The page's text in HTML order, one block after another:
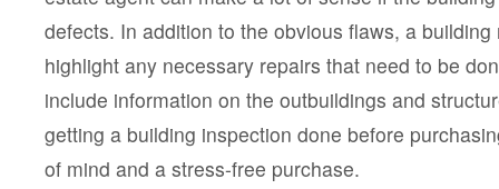
defects. In addition to the obvious flaws, a
highlight any necessary repairs that need to be
include information on the outbuildings and
getting a building inspection done before
of mind and a stress-free purchase.